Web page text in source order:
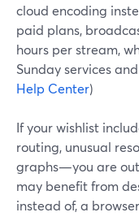
cloud encoding
paid plans,
hours per stream,
Sunday services
Help Center)
If your wishlist
routing, unusual
graphs—you are
may benefit from
instead of, a